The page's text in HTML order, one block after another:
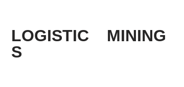
LOGISTIC
S
MINING